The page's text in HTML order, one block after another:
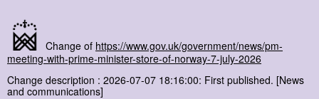
Change of https://www.gov.uk/government/news/pm-
meeting-with-prime-minister-store-of-norway-7-july-2026
Change description : 2026-07-07 18:16:00: First published. [News
and communications]